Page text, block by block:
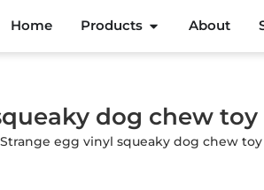
Home Products About
dog chew toy
egg vinyl squeaky dog chew toy